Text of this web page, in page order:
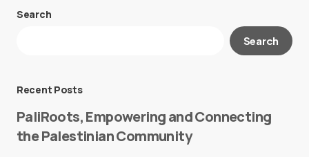
Your email address will not be published.
Search
Search
Recent Posts
PaliRoots, Empowering and Connecting
the Palestinian Community